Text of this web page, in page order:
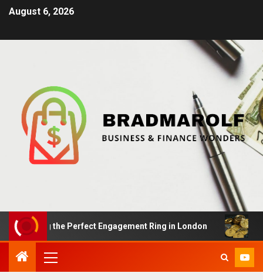
August 6, 2026
the Perfect Engagement Ring in London Impact